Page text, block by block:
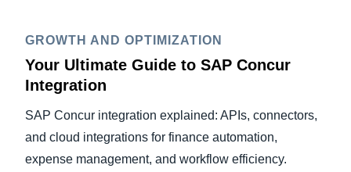
GROWTH AND OPTIMIZATION
Your Ultimate Guide to SAP Concur
Integration
SAP Concur integration explained: APIs, connectors,
and cloud integrations for finance automation,
expense management, and workflow efficiency.